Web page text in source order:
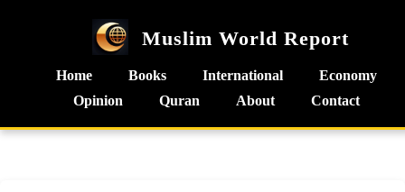
Muslim World Report
Home Books International
Economy
Opinion
Quran About Contact